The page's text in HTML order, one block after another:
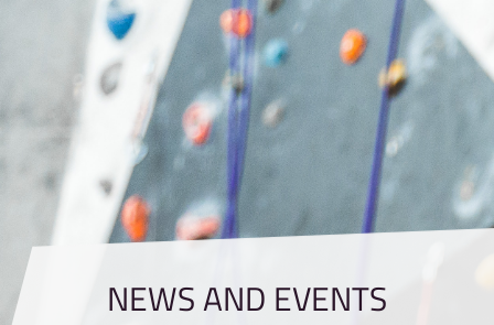
NEWS AND EVENTS